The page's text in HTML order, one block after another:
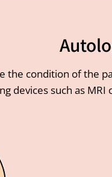
the condition of the
devices such as